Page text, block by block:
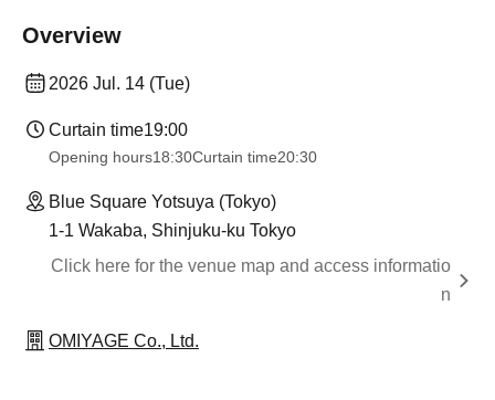
Overview
2026 Jul. 14 (Tue)
Curtain time19:00
Opening hours18:30Curtain time20:30
Blue Square Yotsuya (Tokyo)
1-1 Wakaba, Shinjuku-ku Tokyo
Click here for the venue map and access informatio
n
OMIYAGE Co., Ltd.